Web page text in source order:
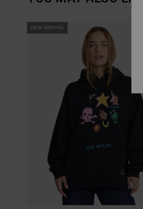
SKIP
TO
SKIP
TO
NEW ARRIVAL